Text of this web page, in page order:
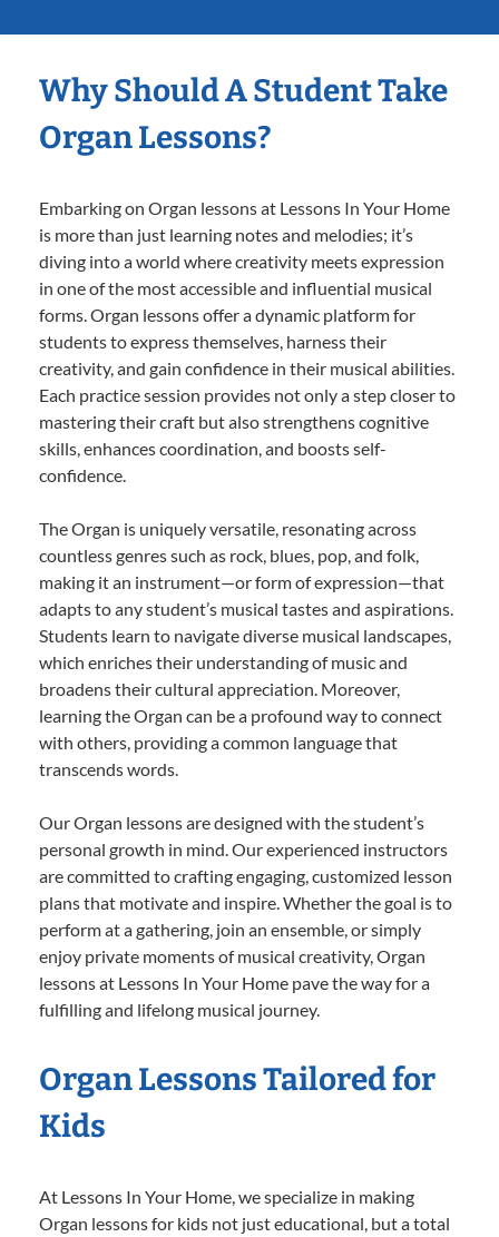
Why Should A Student Take
Organ Lessons?
Embarking on Organ lessons at Lessons In Your Home
is more than just learning notes and melodies; it’s
diving into a world where creativity meets expression
in one of the most accessible and influential musical
forms. Organ lessons offer a dynamic platform for
students to express themselves, harness their
creativity, and gain confidence in their musical abilities.
Each practice session provides not only a step closer to
mastering their craft but also strengthens cognitive
skills, enhances coordination, and boosts self-
confidence.
The Organ is uniquely versatile, resonating across
countless genres such as rock, blues, pop, and folk,
making it an instrument—or form of expression—that
adapts to any student’s musical tastes and aspirations.
Students learn to navigate diverse musical landscapes,
which enriches their understanding of music and
broadens their cultural appreciation. Moreover,
learning the Organ can be a profound way to connect
with others, providing a common language that
transcends words.
Our Organ lessons are designed with the student’s
personal growth in mind. Our experienced instructors
are committed to crafting engaging, customized lesson
plans that motivate and inspire. Whether the goal is to
perform at a gathering, join an ensemble, or simply
enjoy private moments of musical creativity, Organ
lessons at Lessons In Your Home pave the way for a
fulfilling and lifelong musical journey.
Organ Lessons Tailored for
Kids
At Lessons In Your Home, we specialize in making
Organ lessons for kids not just educational, but a total